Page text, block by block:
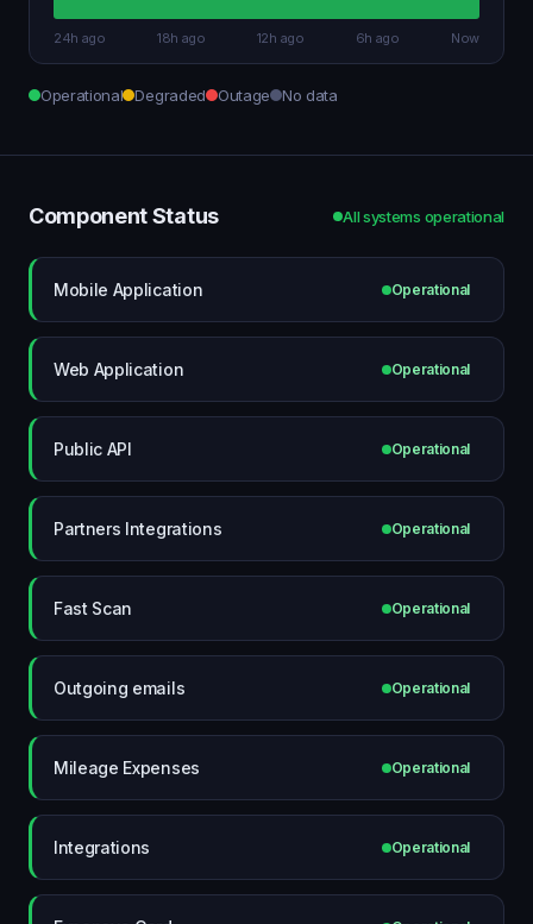
24h ago 18h ago 12h ago 6h ago Now
Operational Degraded Outage No data
Component Status All systems operational
Mobile Application Operational
Web Application Operational
Public API Operational
Partners Integrations Operational
Fast Scan Operational
Outgoing emails Operational
Mileage Expenses Operational
Integrations Operational